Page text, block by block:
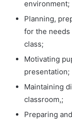
environment;
Planning,
for the
class;
Motivating
presentation;
Maintaining
classroom,;
Preparing